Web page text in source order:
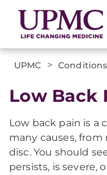
UPMC > Conditions
Low Back
Low back pain is a
many causes,
disc. You should
persists, is severe,